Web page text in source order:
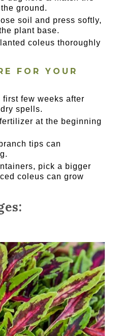
ground.
soil and press softly,
plant base.
coleus thoroughly
FOR YOUR
first few weeks after
spells.
at the beginning
tips can
pick a bigger
coleus can grow